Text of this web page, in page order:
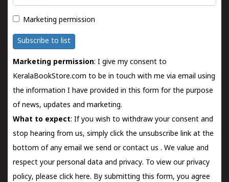
Marketing permission
Subscribe to list
Marketing permission: I give my consent to
KeralaBookStore.com to be in touch with me via email using
the information I have provided in this form for the purpose
of news, updates and marketing.
What to expect: If you wish to withdraw your consent and
stop hearing from us, simply click the unsubscribe link at the
bottom of any email we send orcontact us . We value and
respect your personal data and privacy. To view our privacy
policy, please click here. By submitting this form, you agree